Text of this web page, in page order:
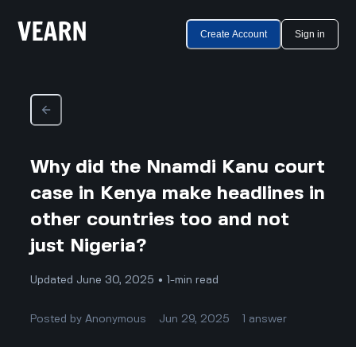
Create Account Sign in
Why did the Nnamdi Kanu court
case in Kenya make headlines in
other countries too and not
just Nigeria?
Updated June 30, 2025 • 1-min read
Posted byAnonymous Jun 29, 2025 answer